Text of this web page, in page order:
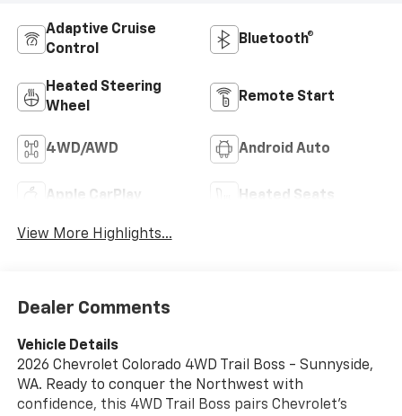
Adaptive Cruise
Control
Bluetooth®
Heated Steering
Wheel
Remote Start
4WD/AWD Android Auto
Apple CarPlay Heated Seats
View More Highlights...
Dealer Comments
Vehicle Details
2026 Chevrolet Colorado 4WD Trail Boss - Sunnyside,
WA. Ready to conquer the Northwest with
confidence, this 4WD Trail Boss pairs Chevrolet's